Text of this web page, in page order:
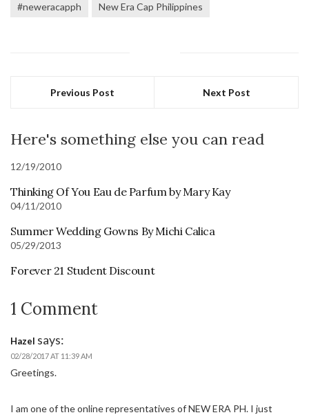
#neweracapph New Era Cap Philippines
Previous Post Next Post
Here's something else you can read
12/19/2010
Thinking Of You Eau de Parfum by Mary Kay
04/11/2010
Summer Wedding Gowns By Michi Calica
05/29/2013
Forever 21 Student Discount
1 Comment
Hazel says:
02/28/2017 AT 11:39 AM
Greetings.
I am one of the online representatives of NEW ERA PH. I just